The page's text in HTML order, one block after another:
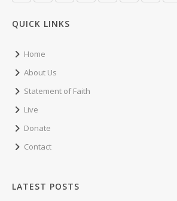
QUICK LINKS
Home
About Us
Statement of Faith
Live
Donate
Contact
LATEST POSTS